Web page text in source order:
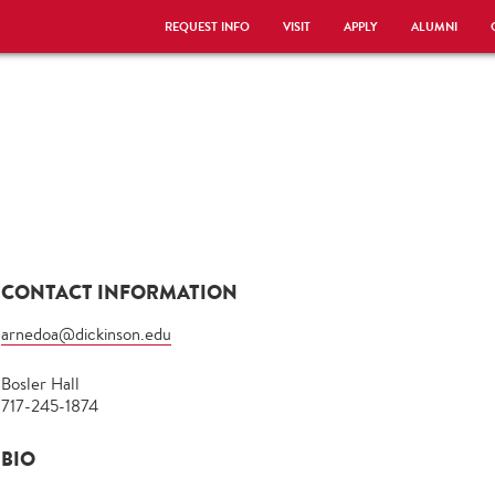
REQUEST INFO VISIT APPLY ALUMNI
CONTACT INFORMATION
arnedoa@dickinson.edu
Bosler Hall
717-245-1874
BIO